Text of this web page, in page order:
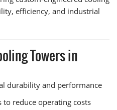
efficiency, and industrial
Towers in
durability and performance
to reduce operating costs